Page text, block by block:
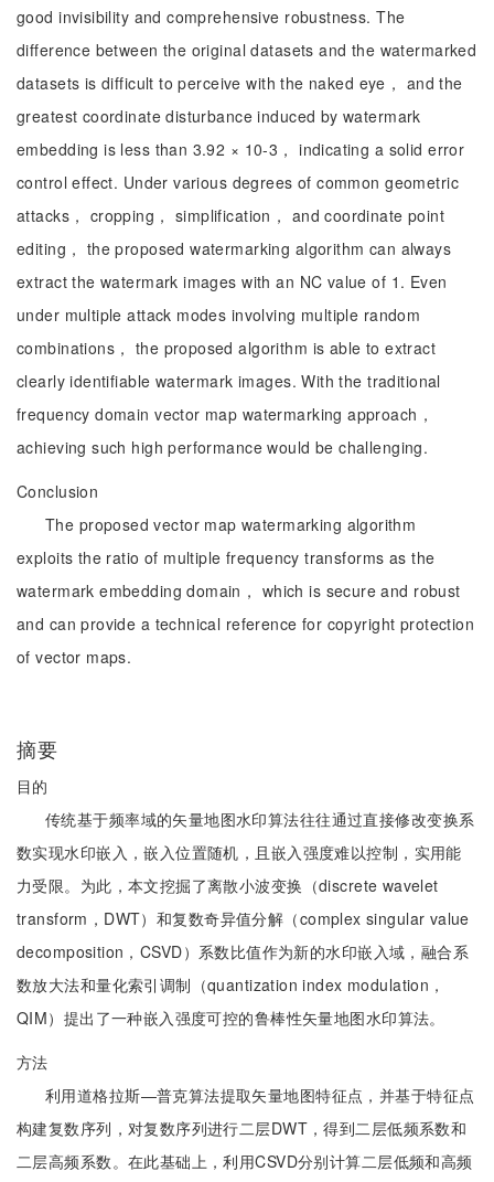
good invisibility and comprehensive robustness. The
difference between the original datasets and the watermarked
datasets is difficult to perceive with the naked eye， and the
greatest coordinate disturbance induced by watermark
embedding is less than 3.92 × 10-3， indicating a solid error
control effect. Under various degrees of common geometric
attacks， cropping， simplification， and coordinate point
editing， the proposed watermarking algorithm can always
extract the watermark images with an NC value of 1. Even
under multiple attack modes involving multiple random
combinations， the proposed algorithm is able to extract
clearly identifiable watermark images. With the traditional
frequency domain vector map watermarking approach，
achieving such high performance would be challenging.
Conclusion
The proposed vector map watermarking algorithm
exploits the ratio of multiple frequency transforms as the
watermark embedding domain， which is secure and robust
and can provide a technical reference for copyright protection
of vector maps.
摘要
目的
传统基于频率域的矢量地图水印算法往往通过直接修改变换系
数实现水印嵌入，嵌入位置随机，且嵌入强度难以控制，实用能
力受限。为此，本文挖掘了离散小波变换（discrete wavelet
transform，DWT）和复数奇异值分解（complex singular value
decomposition，CSVD）系数比值作为新的水印嵌入域，融合系
数放大法和量化索引调制（quantization index modulation，
QIM）提出了一种嵌入强度可控的鲁棒性矢量地图水印算法。
方法
利用道格拉斯—普克算法提取矢量地图特征点，并基于特征点
构建复数序列，对复数序列进行二层DWT，得到二层低频系数和
二层高频系数。在此基础上，利用CSVD分别计算二层低频和高频